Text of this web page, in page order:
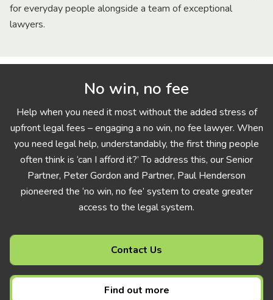
for everyday people alongside a team of exceptional
lawyers.
No win, no fee
Help when you need it most without the added stress of
upfront legal fees – engaging a no win, no fee lawyer. When
you need legal help, understandably, the first thing people
often think is ‘can I afford it?’ To address this, our Senior
Partner, Peter Gordon and Partner, Paul Henderson
pioneered the ‘no win, no fee’ system to create greater
access to the legal system.
Contact Us
Find out more